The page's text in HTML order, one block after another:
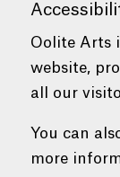
Oolite Arts
website,
all our
You can
more